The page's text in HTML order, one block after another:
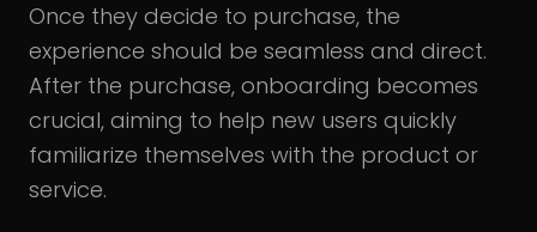
Once they decide to purchase, the
experience should be seamless and direct.
After the purchase, onboarding becomes
crucial, aiming to help new users quickly
familiarize themselves with the product or
service.